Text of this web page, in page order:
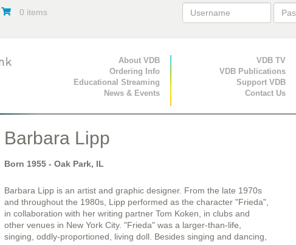
0 items
Primary Navigation
About VDB
Ordering Info
Educational Streaming
News & Events
Secondary Navigation
VDB TV
VDB Publications
Support VDB
Contact Us
Barbara Lipp
Born 1955- Oak Park, IL
Barbara Lipp is an artist and graphic designer. From the late 1970s
and throughout the 1980s, Lipp performed as the character "Frieda",
in collaboration with her writing partner Tom Koken, in clubs and
other venues in New York City. "Frieda" was a larger-than-life,
singing, oddly-proportioned, living doll. Besides singing and dancing,